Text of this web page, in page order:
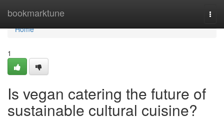
bookmarktune
Home
Home
1
Is vegan catering the future of
sustainable cultural cuisine?